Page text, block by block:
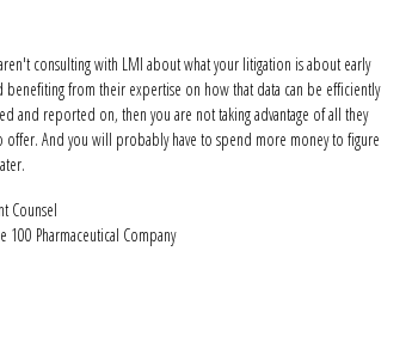
consulting with LMI about what your litigation is about early
benefiting from their expertise on how that data can be efficiently
and reported on, then you are not taking advantage of all they
offer. And you will probably have to spend more money to figure
Counsel
100 Pharmaceutical Company